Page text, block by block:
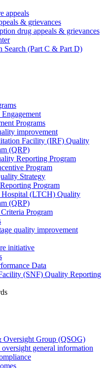
appeals
& grievances
drug appeals & grievances
Search (Part C & Part D)
Programs
improvement
Facility (IRF) Quality
(QRP)
Reporting Program
Program
Strategy
Program
Hospital (LTCH) Quality
(QRP)
Program
quality improvement
initiative
Data
(SNF) Quality Reporting
Oversight Group (QSOG)
general information